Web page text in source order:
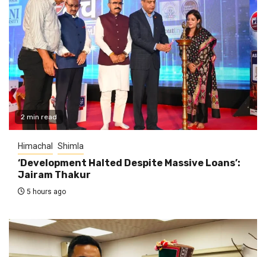
2 min read
Himachal Shimla
‘Development Halted Despite Massive Loans’:
Jairam Thakur
5 hours ago